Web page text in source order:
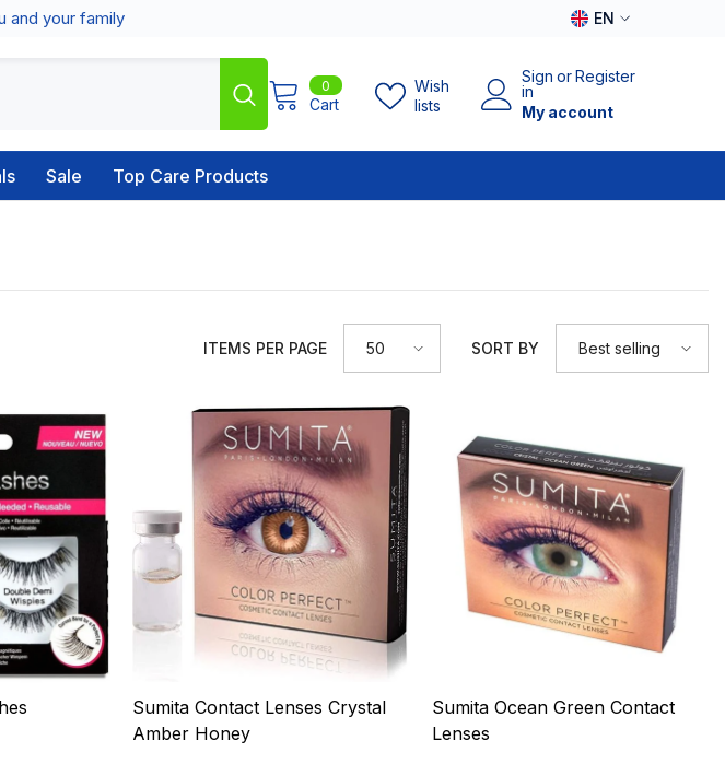
and your family
EN
0 0
items
Cart
Wish
lists
Sign
in
orRegister
My account
Sale Top Care Products
ITEMS PER PAGE 50 SORT BY Best selling
Sumita Contact Lenses Crystal
Amber Honey
Sumita Ocean Green Contact
Lenses